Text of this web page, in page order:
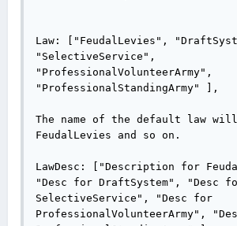
Law: ["FeudalLevies",
"SelectiveService",
"ProfessionalVolunteerArmy",
"ProfessionalStandingArmy" ],
The name of the default law
FeudalLevies and so on.
LawDesc: ["Description for
"Desc for DraftSystem", "Desc
SelectiveService", "Desc for
ProfessionalVolunteerArmy",